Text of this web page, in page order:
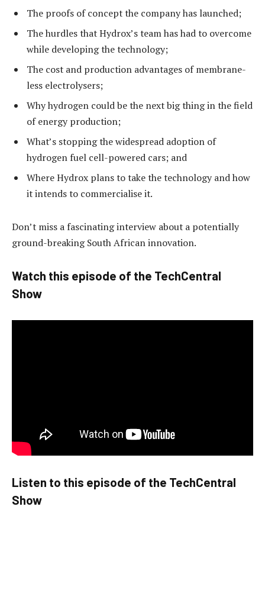
The proofs of concept the company has launched;
The hurdles that Hydrox’s team has had to overcome
while developing the technology;
The cost and production advantages of membrane-
less electrolysers;
Why hydrogen could be the next big thing in the field
of energy production;
What’s stopping the widespread adoption of
hydrogen fuel cell-powered cars; and
Where Hydrox plans to take the technology and how
it intends to commercialise it.
Don’t miss a fascinating interview about a potentially
ground-breaking South African innovation.
Watch this episode of the TechCentral
Show
Listen to this episode of the TechCentral
Show